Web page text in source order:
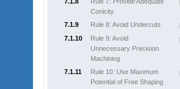
Conicity
7.1.9 Rule 8: Avoid Undercuts
7.1.10
Rule 9: Avoid
Unnecessary Precision
Machining
7.1.11
Rule 10: Use Maximum
Potential of Free Shaping